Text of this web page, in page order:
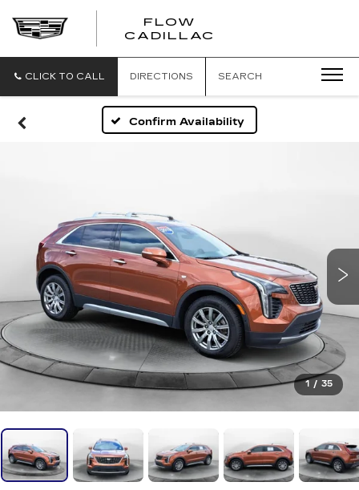
FLOW
CADILLAC
CLICK TO CALL DIRECTIONS SEARCH
Confirm Availability
1 / 35